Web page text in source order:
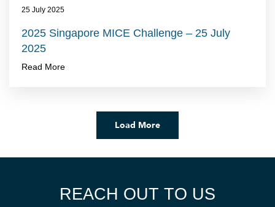
25 July 2025
2025 Singapore MICE Challenge – 25 July
2025
Read More
Load More
REACH OUT TO US